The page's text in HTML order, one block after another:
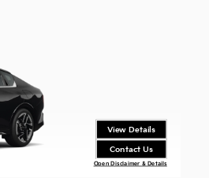
View Details
Contact Us
Open Disclaimer & Details